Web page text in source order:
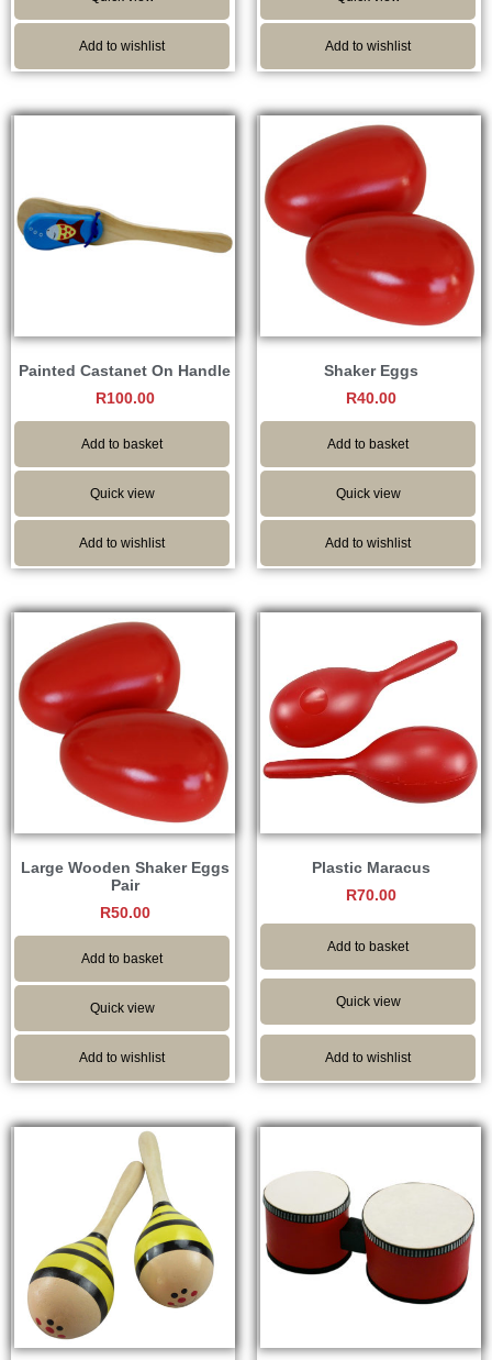
Add to wishlist Add to wishlist
Painted Castanet On Handle
R100.00
Add to basket
Quick view
Add to wishlist
Shaker Eggs
R40.00
Add to basket
Quick view
Add to wishlist
Large Wooden Shaker Eggs
Pair
R50.00
Add to basket
Quick view
Add to wishlist
Plastic Maracus
R70.00
Add to basket
Quick view
Add to wishlist